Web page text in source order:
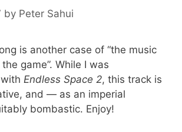
by Peter Sahui
is another case of “the music
game”. While I was
Endless Space 2, this track is
and — as an imperial
bombastic. Enjoy!